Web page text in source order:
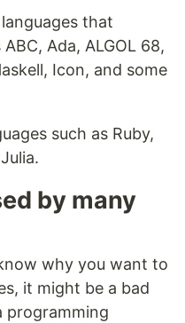
that
Ada, ALGOL 68,
Icon, and some
such as Ruby,
by many
why you want to
it might be a bad
programming